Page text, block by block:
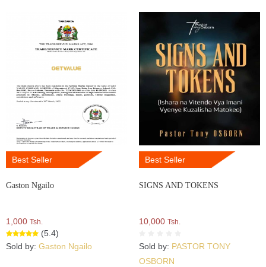
Best Seller
Gaston Ngailo
1,000 Tsh.
(5.4)
Sold by: Gaston Ngailo
Best Seller
SIGNS AND TOKENS
10,000 Tsh.
Sold by: PASTOR TONY
OSBORN